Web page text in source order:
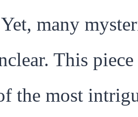
many
This
the most